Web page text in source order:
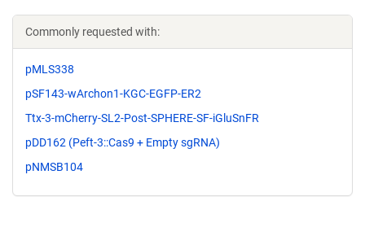
Commonly requested with:
pMLS338
pSF143-wArchon1-KGC-EGFP-ER2
Ttx-3-mCherry-SL2-Post-SPHERE-SF-iGluSnFR
pDD162 (Peft-3::Cas9 + Empty sgRNA)
pNMSB104